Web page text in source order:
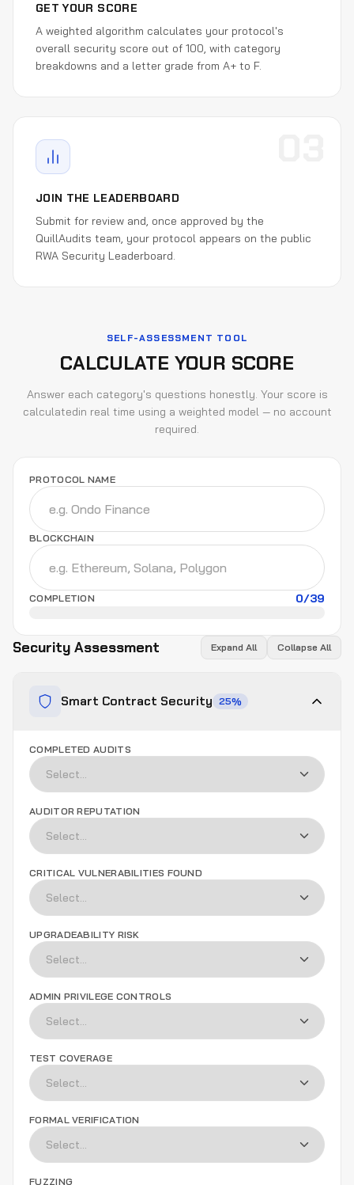
GET YOUR SCORE
A weighted algorithm calculates your protocol's
overall security score out of 100, with category
breakdowns and a letter grade from A+ to F.
JOIN THE LEADERBOARD
Submit for review and, once approved by the
QuillAudits team, your protocol appears on the public
RWA Security Leaderboard.
SELF-ASSESSMENT TOOL
CALCULATE YOUR SCORE
Answer each category's questions honestly. Your score is
calculatedin real time using a weighted model — no account
required.
PROTOCOL NAME
BLOCKCHAIN
COMPLETION 0/39
Security Assessment Expand All Collapse All
Smart Contract Security 25%
COMPLETED AUDITS
AUDITOR REPUTATION
CRITICAL VULNERABILITIES FOUND
UPGRADEABILITY RISK
ADMIN PRIVILEGE CONTROLS
TEST COVERAGE
FORMAL VERIFICATION
FUZZING